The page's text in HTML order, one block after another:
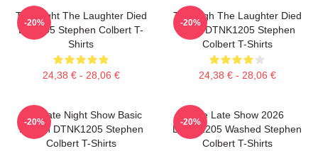
The Night The Laughter Died
LA 1405 Stephen Colbert T-
Shirts
24,38 € - 28,06 €
-20%
The Nigh The Laughter Died
2026 DTNK1205 Stephen
Colbert T-Shirts
24,38 € - 28,06 €
-20%
The Late Night Show Basic
Design DTNK1205 Stephen
Colbert T-Shirts
-20%
The Late Show 2026
DTNK1205 Washed Stephen
Colbert T-Shirts
-20%